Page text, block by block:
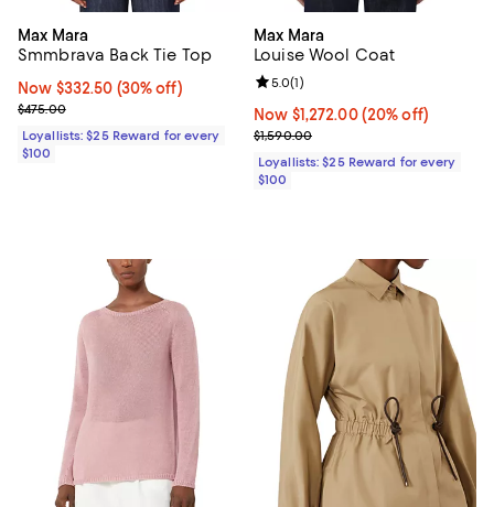
Max Mara
Smmbrava Back Tie Top
Now $332.50; 30% off;
Now $332.50 (30% off)
Previous price $475.00
$475.00
Loyallists: $25 Reward for every
$100
Max Mara
Louise Wool Coat
Now $1,272.00; 20% off;
Now $1,272.00 (20% off)
Previous price $1,590.00
$1,590.00
Review rating: 5.0 out of 5; 1
5.0(1)
Loyallists: $25 Reward for every
$100